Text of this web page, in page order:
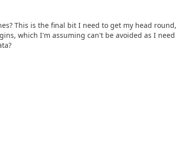
This is the final bit I need to get my head round,
which I'm assuming can't be avoided as I need